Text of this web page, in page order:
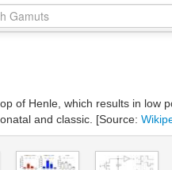
of Henle, which results in low
and classic. [Source: